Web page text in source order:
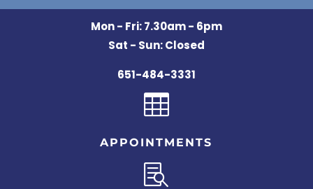
Mon - Fri: 7.30am - 6pm
Sat - Sun: Closed
651-484-3331

APPOINTMENTS
